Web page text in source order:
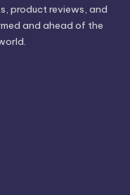
product reviews, and
and ahead of the